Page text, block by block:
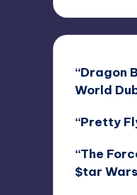
“Dragon
World
“Pretty
“The
$tar